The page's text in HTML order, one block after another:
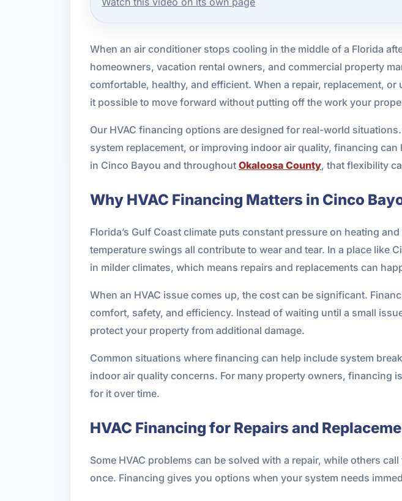
When an air conditioner stops cooling in the middle of a Florida
homeowners, vacation rental owners, and commercial property
comfortable, healthy, and efficient. When a repair, replacement,
it possible to move forward without putting off the work your
Our HVAC financing options are designed for real-world
system replacement, or improving indoor air quality, financing
in Cinco Bayou and throughout Okaloosa County, that flexibility
Why HVAC Financing Matters in Cinco
Florida’s Gulf Coast climate puts constant pressure on heating
temperature swings all contribute to wear and tear. In a place like
in milder climates, which means repairs and replacements can
When an HVAC issue comes up, the cost can be significant.
comfort, safety, and efficiency. Instead of waiting until a small
protect your property from additional damage.
Common situations where financing can help include system
indoor air quality concerns. For many property owners, financing
for it over time.
HVAC Financing for Repairs and
Some HVAC problems can be solved with a repair, while others
once. Financing gives you options when your system needs